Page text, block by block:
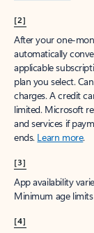
[2]
After your one-
automatically
applicable
plan you select.
charges. A credit
limited. Microsoft
and services if
ends. Learn more.
[3]
App availability
Minimum age
[4]